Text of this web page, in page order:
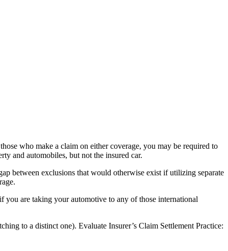
who make a claim on either coverage, you may be required to
and automobiles, but not the insured car.
between exclusions that would otherwise exist if utilizing separate
you are taking your automotive to any of those international
to a distinct one). Evaluate Insurer’s Claim Settlement Practice: